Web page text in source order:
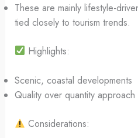
These are mainly lifestyle-
tied closely to tourism trends.
Highlights:
Scenic, coastal developments
Quality over quantity approach
Considerations: